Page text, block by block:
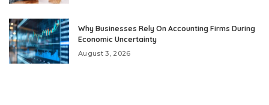
Why Businesses Rely On Accounting Firms During
Economic Uncertainty
August 3, 2026